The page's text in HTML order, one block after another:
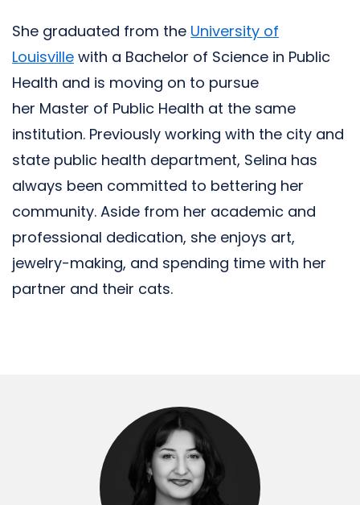
She graduated from the University of
Louisville with a Bachelor of Science in Public
Health and is moving on to pursue
her Master of Public Health at the same
institution. Previously working with the city and
state public health department, Selina has
always been committed to bettering her
community. Aside from her academic and
professional dedication, she enjoys art,
jewelry-making, and spending time with her
partner and their cats.